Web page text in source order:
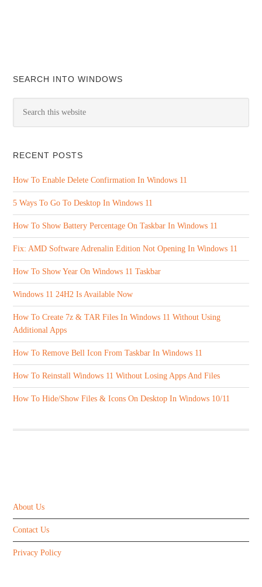
SEARCH INTO WINDOWS
RECENT POSTS
How To Enable Delete Confirmation In Windows 11
5 Ways To Go To Desktop In Windows 11
How To Show Battery Percentage On Taskbar In Windows 11
Fix: AMD Software Adrenalin Edition Not Opening In Windows 11
How To Show Year On Windows 11 Taskbar
Windows 11 24H2 Is Available Now
How To Create 7z & TAR Files In Windows 11 Without Using
Additional Apps
How To Remove Bell Icon From Taskbar In Windows 11
How To Reinstall Windows 11 Without Losing Apps And Files
How To Hide/Show Files & Icons On Desktop In Windows 10/11
About Us
Contact Us
Privacy Policy